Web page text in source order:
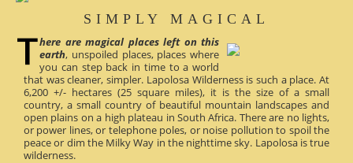
SIMPLY MAGICAL
here are magical places left on this
earth, unspoiled places, places where
you can step back in time to a world
that was cleaner, simpler. Lapolosa Wilderness is such a place. At
6,200 +/- hectares (25 square miles), it is the size of a small
country, a small country of beautiful mountain landscapes and
open plains on a high plateau in South Africa. There are no lights,
or power lines, or telephone poles, or noise pollution to spoil the
peace or dim the Milky Way in the nighttime sky. Lapolosa is true
wilderness.